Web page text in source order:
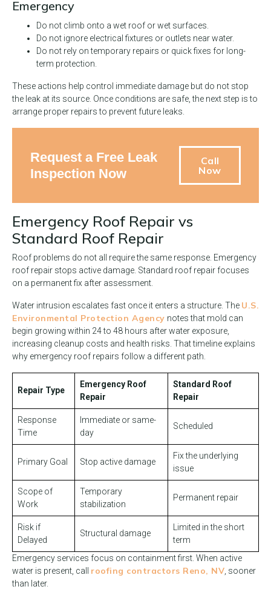
Emergency
Do not climb onto a wet roof or wet surfaces.
Do not ignore electrical fixtures or outlets near water.
Do not rely on temporary repairs or quick fixes for long-
term protection.
These actions help control immediate damage but do not stop
the leak at its source. Once conditions are safe, the next step is to
arrange proper repairs to prevent future leaks.
Request a Free Leak
Inspection Now
Call
Now
Emergency Roof Repair vs
Standard Roof Repair
Roof problems do not all require the same response. Emergency
roof repair stops active damage. Standard roof repair focuses
on a permanent fix after assessment.
Water intrusion escalates fast once it enters a structure. The U.S.
Environmental Protection Agency notes that mold can
begin growing within 24 to 48 hours after water exposure,
increasing cleanup costs and health risks. That timeline explains
why emergency roof repairs follow a different path.
Repair Type
Emergency Roof
Repair
Standard Roof
Repair
Response
Time
Immediate or same-
day
Scheduled
Primary Goal Stop active damage
Fix the underlying
issue
Scope of
Work
Temporary
stabilization
Permanent repair
Risk if
Delayed
Structural damage
Limited in the short
term
Emergency services focus on containment first. When active
water is present, call roofing contractors Reno, NV , sooner
than later.